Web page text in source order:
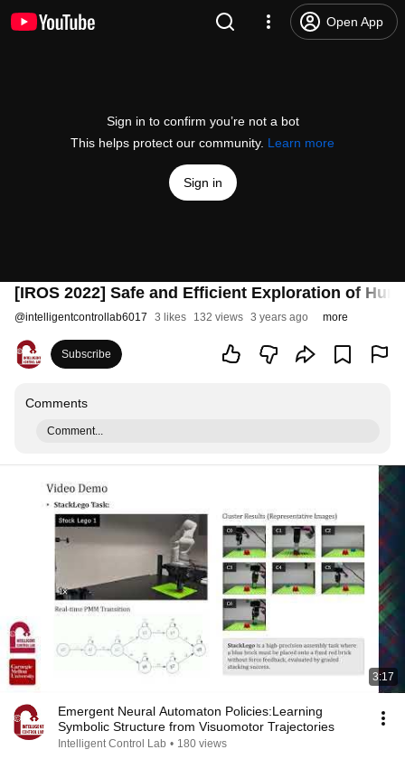
Open App
Sign in to confirm you’re not a bot
This helps protect our community. Learn more
Sign in
[IROS 2022] Safe and Efficient Exploration of
@intelligentcontrollab6017 3 likes 132 views 3 years ago more
Subscribe
Comments
Comment...
3:17
Emergent Neural Automaton Policies:Learning
Symbolic Structure from Visuomotor Trajectories
Intelligent Control Lab • 180 views